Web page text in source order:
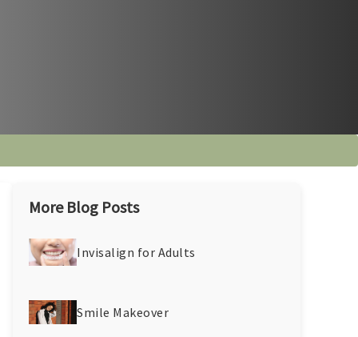
More Blog Posts
Invisalign for Adults
Smile Makeover